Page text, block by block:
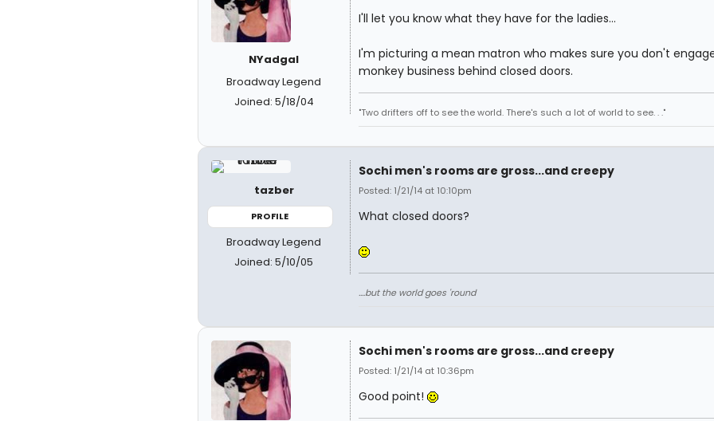
NYadgal
Broadway Legend
Joined: 5/18/04
I'll let you know what they have for the ladies...
I'm picturing a mean matron who makes sure you don't
monkey business behind closed doors.
"Two drifters off to see the world. There's such a lot of world to see. . ."
tazber
PROFILE
Broadway Legend
Joined: 5/10/05
Sochi men's rooms are gross...and creepy
Posted: 1/21/14 at 10:10pm
What closed doors?
....but the world goes 'round
Sochi men's rooms are gross...and creepy
Posted: 1/21/14 at 10:36pm
Good point!